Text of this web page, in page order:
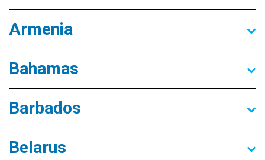
Armenia
Bahamas
Barbados
Belarus